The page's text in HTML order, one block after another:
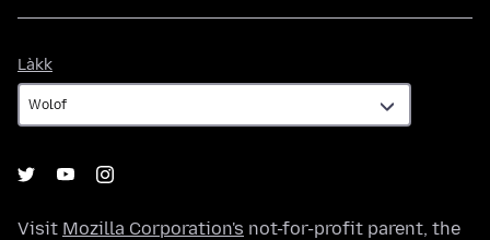
Làkk
Visit Mozilla Corporation's not-for-profit parent, the